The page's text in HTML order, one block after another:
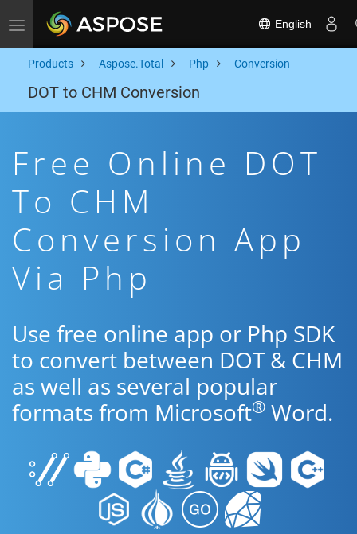
Toggle navigation English
Products Aspose.Total Php Conversion
DOT to CHM Conversion
Free Online DOT
To CHM
Conversion App
Via Php
Use free online app or Php SDK
to convert between DOT & CHM
as well as several popular
formats from Microsoft® Word.